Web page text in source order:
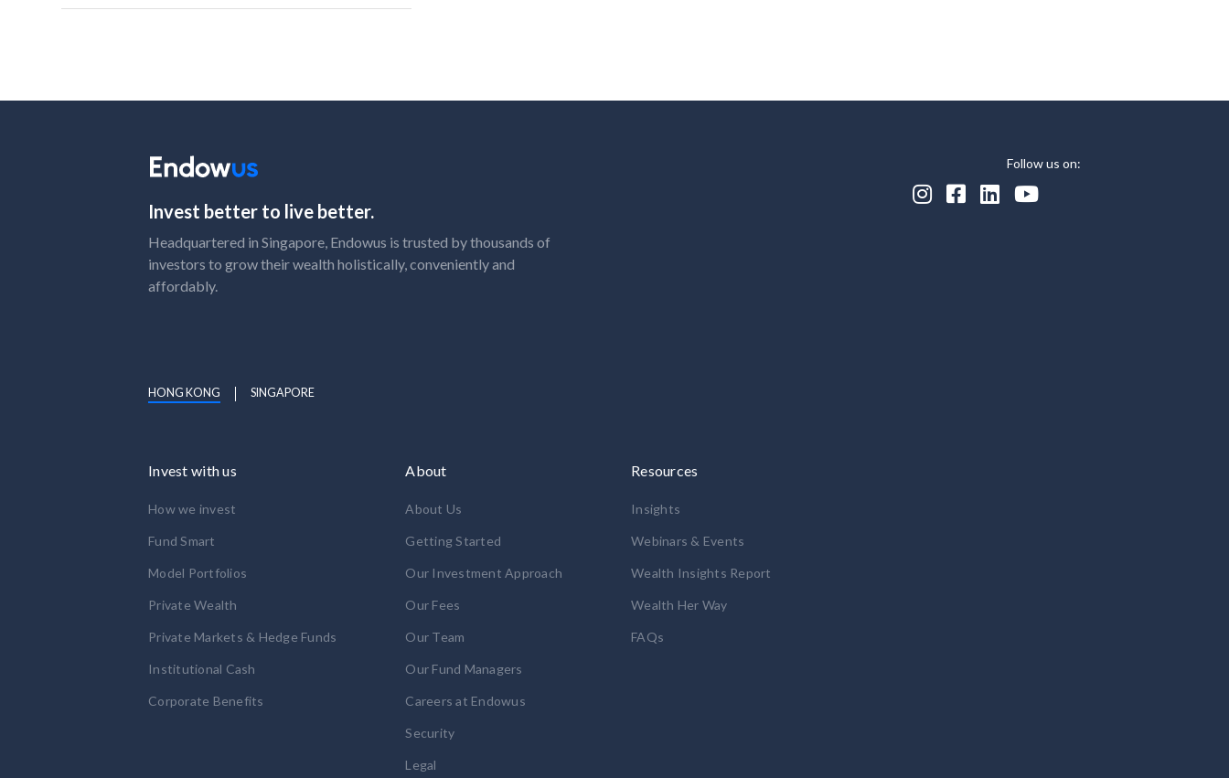
Invest better to live better.
Headquartered in Singapore, Endowus is trusted by thousands of
investors to grow their wealth holistically, conveniently and
affordably.
Follow us on:
   
HONG KONG SINGAPORE
Invest with us
How we invest
Fund Smart
Model Portfolios
Private Wealth
Private Markets & Hedge Funds
Institutional Cash
Corporate Benefits
About
About Us
Getting Started
Our Investment Approach
Our Fees
Our Team
Our Fund Managers
Careers at Endowus
Security
Legal
Resources
Insights
Webinars & Events
Wealth Insights Report
Wealth Her Way
FAQs